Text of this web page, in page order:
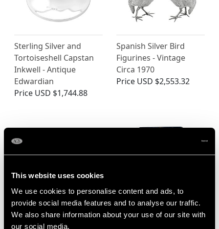
This website uses cookies
We use cookies to personalise content and ads, to
provide social media features and to analyse our traffic.
We also share information about your use of our site with
our social media,
Sterling Silver and
Tortoiseshell Capstan
Inkwell - Antique
Edwardian
Price USD $1,744.88
Spanish Silver Bird
Figurines - Vintage
Circa 1970
Price USD $2,553.32
Chinese Export Silver
Walking Stick Handle -
Sterling Silver Duck